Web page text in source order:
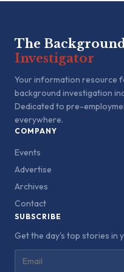
The
Investigator
Your information resource
background investigation
Dedicated to pre-
everywhere.
COMPANY
Events
Advertise
Archives
Contact
SUBSCRIBE
Get the day's top stories in